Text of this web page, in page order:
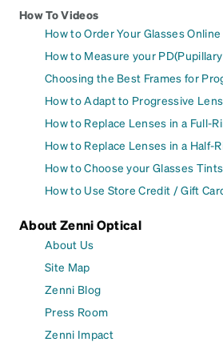
How To Videos
How to Order Your Glasses Online
How to Measure your
Choosing the Best Frames for
How to Adapt to Progressive
How to Replace Lenses in a Full-
How to Replace Lenses in a Half-
How to Choose your Glasses Tints
How to Use Store Credit / Gift
About Zenni Optical
About Us
Site Map
Zenni Blog
Press Room
Zenni Impact